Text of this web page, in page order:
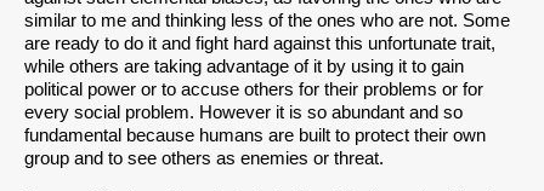
similar to me and thinking less of the ones who are not. Some
are ready to do it and fight hard against this unfortunate trait,
while others are taking advantage of it by using it to gain
political power or to accuse others for their problems or for
every social problem. However it is so abundant and so
fundamental because humans are built to protect their own
group and to see others as enemies or threat.